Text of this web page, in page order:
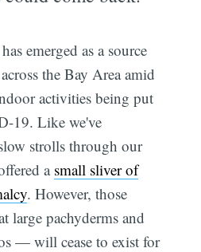
emerged as a source
the Bay Area amid
activities being put
19. Like we've
strolls through our
a small sliver of
. However, those
pachyderms and
— will cease to exist for